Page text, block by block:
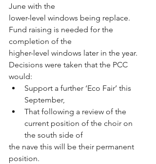
June with the
lower-level windows being replace.
Fund raising is needed for the
completion of the
higher-level windows later in the year.
Decisions were taken that the PCC
would:
Support a further ‘Eco Fair’ this
September,
That following a review of the
current position of the choir on
the south side of
the nave this will be their permanent
position.